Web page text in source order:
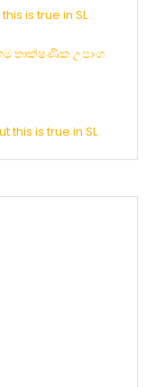
is true in SL
තාක්ෂණික උපාංග.
this is true in SL